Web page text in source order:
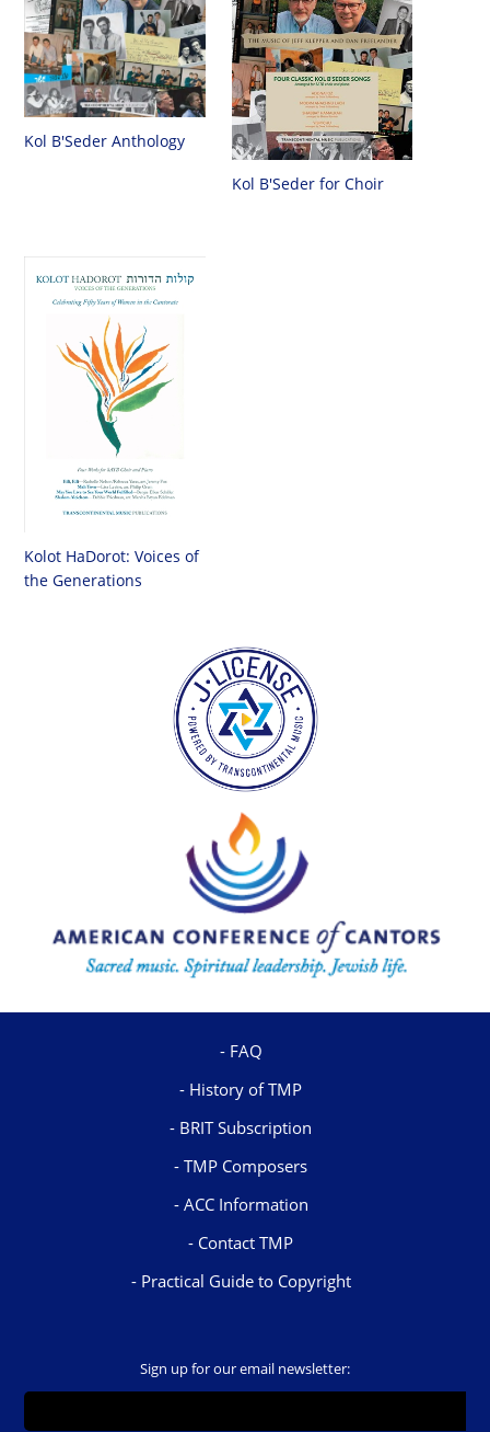
Kol B'Seder Anthology
Kol B'Seder for Choir
Kolot HaDorot: Voices of
the Generations
FAQ
History of TMP
BRIT Subscription
TMP Composers
ACC Information
Contact TMP
Practical Guide to Copyright
Sign up for our email newsletter: